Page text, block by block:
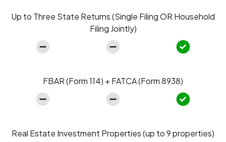
Up to Three State Returns (Single Filing OR Household
Filing Jointly)
FBAR (Form 114) + FATCA (Form 8938)
Real Estate Investment Properties (up to 9 properties)